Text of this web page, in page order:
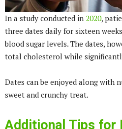
In a study conducted in 2020,
three dates daily for sixteen
blood sugar levels. The dates,
total cholesterol while
Dates can be enjoyed along with
sweet and crunchy treat.
Additional Tips for